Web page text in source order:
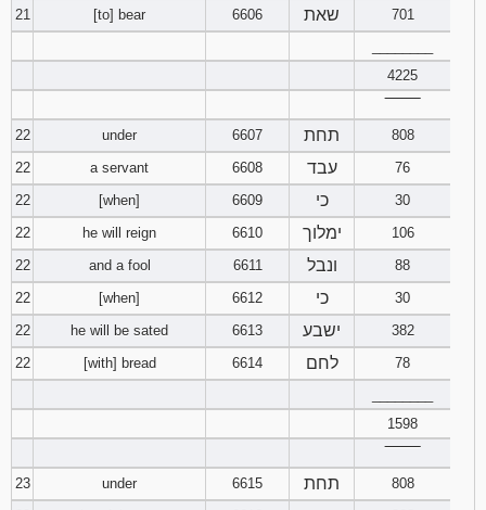
21
[to] bear 6606 שאת
701
4225
22
under 6607 תחת
808
22
a servant 6608 עבד
76
22
[when] 6609 כי
30
22
he will reign 6610 ימלוך
106
22
and a fool 6611 ונבל
88
22
[when] 6612 כי
30
22
he will be sated 6613 ישבע
382
22
[with] bread 6614 לחם
78
1598
23
under 6615 תחת
808